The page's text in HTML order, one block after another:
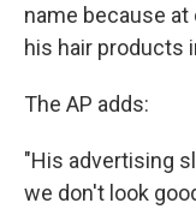
name because at
his hair products
The AP adds:
"His advertising
we don't look